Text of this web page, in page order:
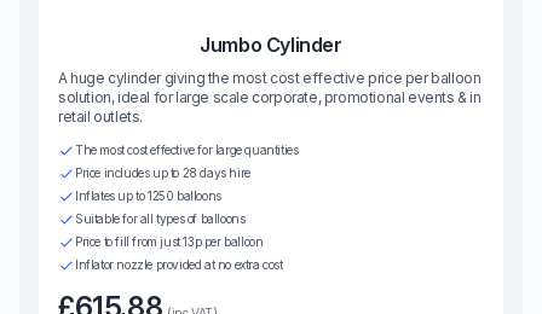
Jumbo Cylinder
A huge cylinder giving the most cost effective price per balloon
solution, ideal for large scale corporate, promotional events & in
retail outlets.
The most cost effective for large quantities
Price includes up to 28 days hire
Inflates up to 1250 balloons
Suitable for all types of balloons
Price to fill from just 13p per balloon
Inflator nozzle provided at no extra cost